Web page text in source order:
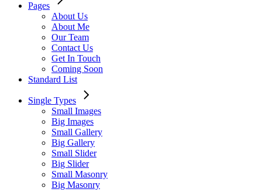
Pages
About Us
About Me
Our Team
Contact Us
Get In Touch
Coming Soon
Standard List
Single Types
Small Images
Big Images
Small Gallery
Big Gallery
Small Slider
Big Slider
Small Masonry
Big Masonry